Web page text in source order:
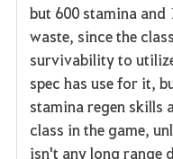
but 600 stamina and
waste, since the
survivability to
spec has use for it,
stamina regen skills
class in the game,
isn't any long range